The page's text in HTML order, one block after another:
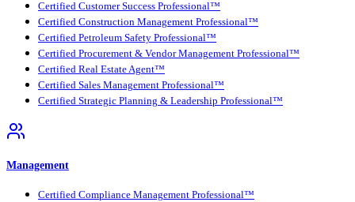
Certified Customer Success Professional™
Certified Construction Management Professional™
Certified Petroleum Safety Professional™
Certified Procurement & Vendor Management Professional™
Certified Real Estate Agent™
Certified Sales Management Professional™
Certified Strategic Planning & Leadership Professional™
Management
Certified Compliance Management Professional™